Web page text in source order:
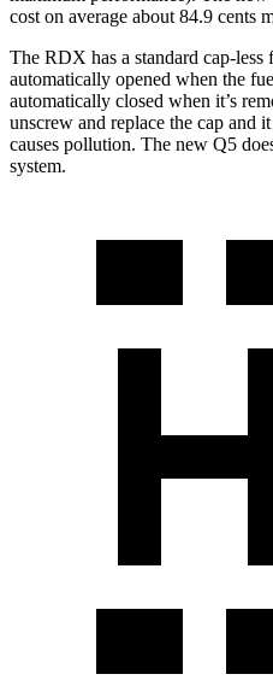
cost on average about 84.9 cents
The RDX has a standard cap-
automatically opened when the
automatically closed when it’s
unscrew and replace the cap and
causes pollution. The new Q5
system.